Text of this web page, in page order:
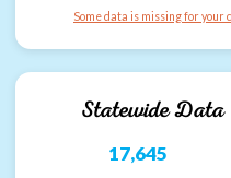
Some data is missing for your
Statewide
17,645